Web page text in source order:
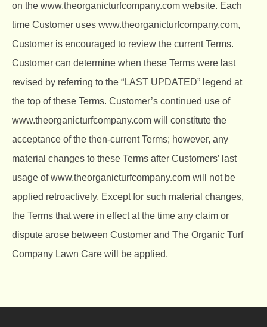
on the www.theorganicturfcompany.com website. Each
time Customer uses www.theorganicturfcompany.com,
Customer is encouraged to review the current Terms.
Customer can determine when these Terms were last
revised by referring to the “LAST UPDATED” legend at
the top of these Terms. Customer’s continued use of
www.theorganicturfcompany.com will constitute the
acceptance of the then-current Terms; however, any
material changes to these Terms after Customers’ last
usage ofwww.theorganicturfcompany.com will not be
applied retroactively. Except for such material changes,
the Terms that were in effect at the time any claim or
dispute arose between Customer and The Organic Turf
Company Lawn Care will be applied.